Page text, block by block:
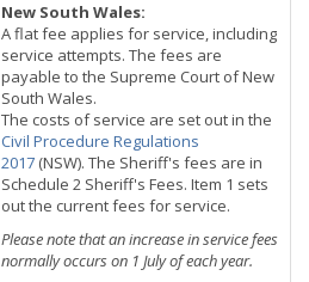
New South Wales:
A flat fee applies for service, including
service attempts. The fees are
payable to the Supreme Court of New
South Wales.
The costs of service are set out in the
Civil Procedure Regulations
2017 (NSW). The Sheriff's fees are in
Schedule 2 Sheriff's Fees. Item 1 sets
out the current fees for service.
Please note that an increase in service fees
normally occurs on 1 July of each year.